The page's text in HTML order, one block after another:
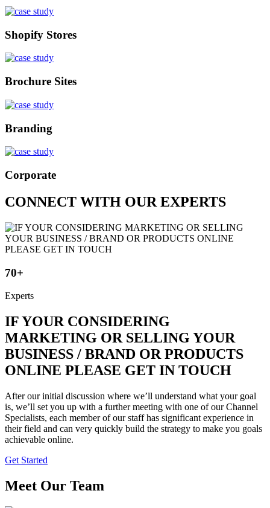
Shopify Stores
Brochure Sites
Branding
Corporate
CONNECT WITH OUR EXPERTS
70+
Experts
IF YOUR CONSIDERING
MARKETING OR SELLING YOUR
BUSINESS / BRAND OR PRODUCTS
ONLINE PLEASE GET IN TOUCH
After our initial discussion where we’ll understand what your goal
is, we’ll set you up with a further meeting with one of our Channel
Specialists, each member of our staff has significant experience in
their field and can very quickly build the strategy to make you goals
achievable online.
Get Started
Meet Our Team